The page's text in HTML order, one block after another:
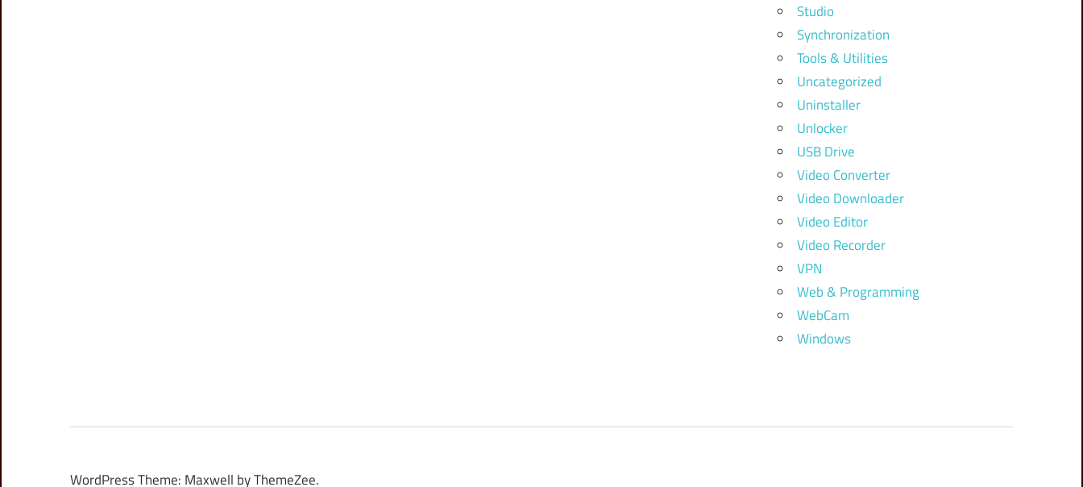
Studio
Synchronization
Tools & Utilities
Uncategorized
Uninstaller
Unlocker
USB Drive
Video Converter
Video Downloader
Video Editor
Video Recorder
VPN
Web & Programming
WebCam
Windows
WordPress Theme: Maxwell by ThemeZee.